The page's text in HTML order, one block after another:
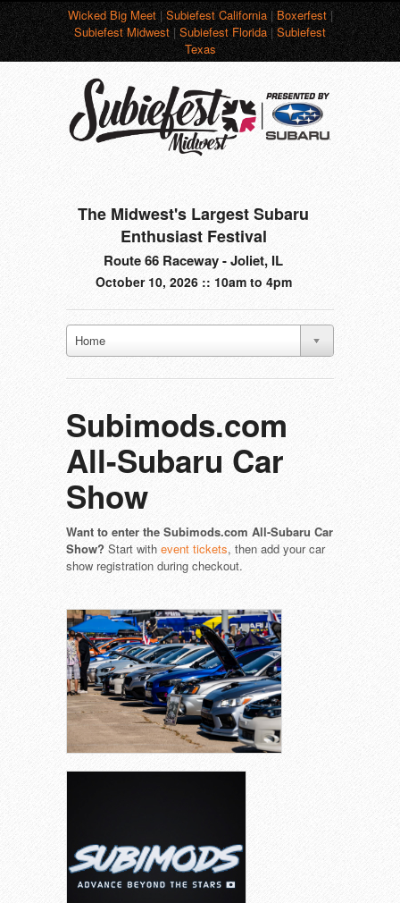
Wicked Big Meet|Subiefest California|Boxerfest|
Subiefest Midwest|Subiefest Florida|Subiefest
Texas
The Midwest's Largest Subaru
Enthusiast Festival
Route 66 Raceway - Joliet, IL
October 10, 2026 :: 10am to 4pm
Home
Subimods.com
All-Subaru Car
Show
Want to enter the Subimods.com All-Subaru Car
Show? Start with event tickets, then add your car
show registration during checkout.